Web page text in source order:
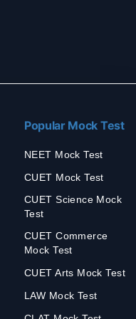
Popular Mock Test
NEET Mock Test
CUET Mock Test
CUET Science Mock
Test
CUET Commerce
Mock Test
CUET Arts Mock Test
LAW Mock Test